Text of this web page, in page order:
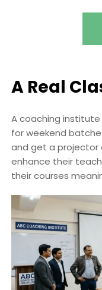
A Real
A coaching
for weekend
and get a projector
enhance their
their courses